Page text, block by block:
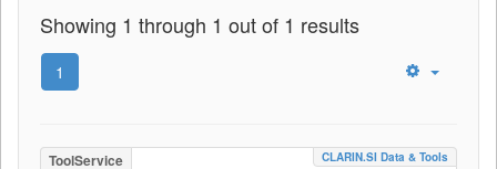
Showing 1 through 1 out of 1 results
1
ToolService CLARIN.SI Data & Tools